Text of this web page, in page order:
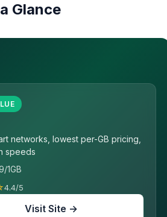
Glance
networks, lowest per-GB pricing,
speeds
1GB
4.4/5
Visit Site →